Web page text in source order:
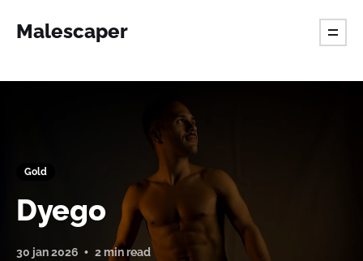
Malescaper
Gold
Dyego
30 jan 2026 2 min read